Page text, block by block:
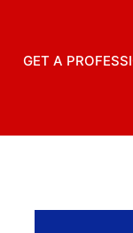
GET A